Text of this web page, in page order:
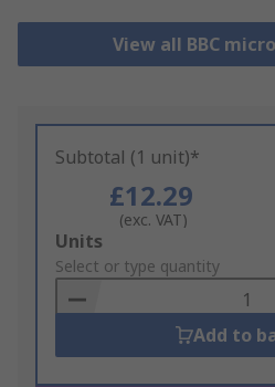
View all BBC
Subtotal (1 unit)*
£12.29
(exc. VAT)
Add
to
Basket
Units
Select or type quantity
Add to